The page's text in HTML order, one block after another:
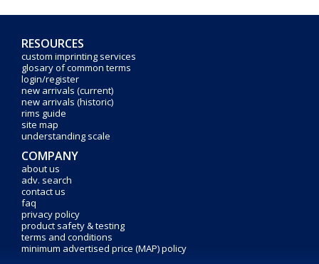
RESOURCES
custom imprinting services
glosary of common terms
login/register
new arrivals (current)
new arrivals (historic)
rims guide
site map
understanding scale
COMPANY
about us
adv. search
contact us
faq
privacy policy
product safety & testing
terms and conditions
minimum advertised price (MAP) policy